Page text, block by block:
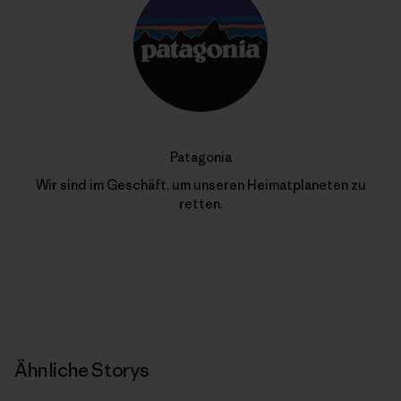
Patagonia
Wir sind im Geschäft, um unseren Heimatplaneten zu
retten.
Ähnliche Storys